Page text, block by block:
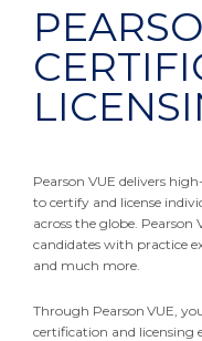
Pearson VUE delivers
to certify and license
across the globe. Pearson
candidates with practice
and much more.
Through Pearson VUE,
certification and licensing